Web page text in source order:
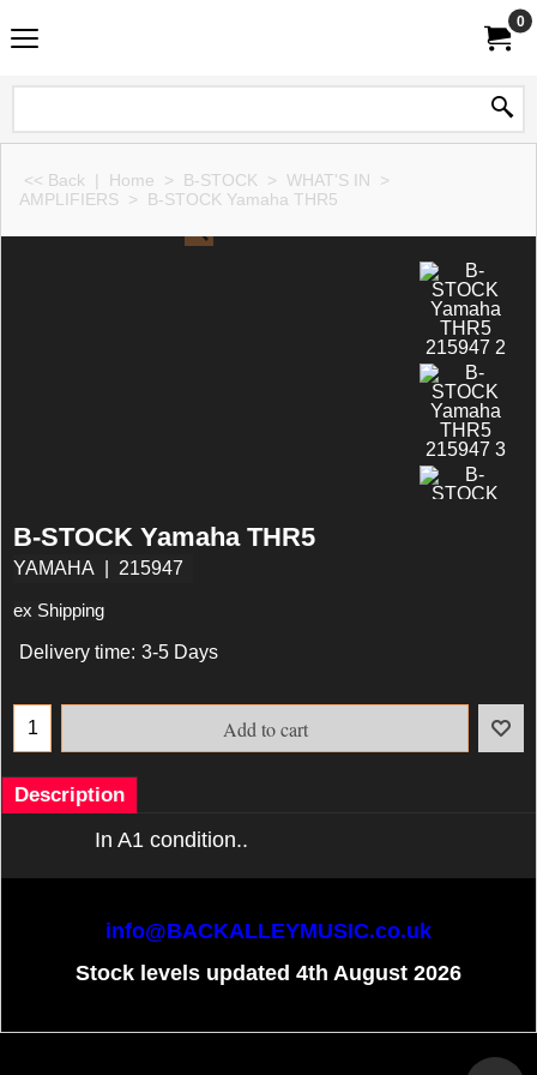
0
<< Back | Home > B-STOCK > WHAT'S IN >
AMPLIFIERS > B-STOCK Yamaha THR5
B-STOCK Yamaha THR5
YAMAHA 215947
ex Shipping
Delivery time: 3-5 Days
Add to cart
Description
In A1 condition..
info@BACKALLEYMUSIC.co.uk
Stock levels updated 4th August 2026